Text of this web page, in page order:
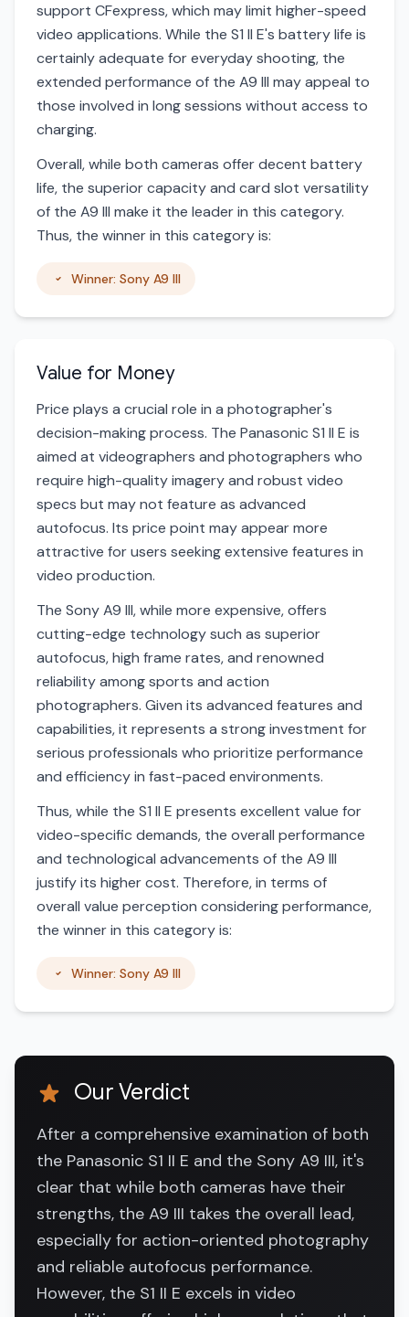
support CFexpress, which may limit higher-speed
video applications. While the S1 II E's battery life is
certainly adequate for everyday shooting, the
extended performance of the A9 III may appeal to
those involved in long sessions without access to
charging.
Overall, while both cameras offer decent battery
life, the superior capacity and card slot versatility
of the A9 III make it the leader in this category.
Thus, the winner in this category is:
Winner: Sony A9 III
Value for Money
Price plays a crucial role in a photographer's
decision-making process. The Panasonic S1 II E is
aimed at videographers and photographers who
require high-quality imagery and robust video
specs but may not feature as advanced
autofocus. Its price point may appear more
attractive for users seeking extensive features in
video production.
The Sony A9 III, while more expensive, offers
cutting-edge technology such as superior
autofocus, high frame rates, and renowned
reliability among sports and action
photographers. Given its advanced features and
capabilities, it represents a strong investment for
serious professionals who prioritize performance
and efficiency in fast-paced environments.
Thus, while the S1 II E presents excellent value for
video-specific demands, the overall performance
and technological advancements of the A9 III
justify its higher cost. Therefore, in terms of
overall value perception considering performance,
the winner in this category is:
Winner: Sony A9 III
Our Verdict
After a comprehensive examination of both
the Panasonic S1 II E and the Sony A9 III, it's
clear that while both cameras have their
strengths, the A9 III takes the overall lead,
especially for action-oriented photography
and reliable autofocus performance.
However, the S1 II E excels in video